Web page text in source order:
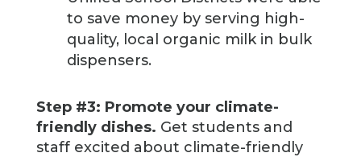
to save money by serving high-
quality, local organic milk in bulk
dispensers.
Step #3: Promote your climate-
friendly dishes. Get students and
staff excited about climate-friendly